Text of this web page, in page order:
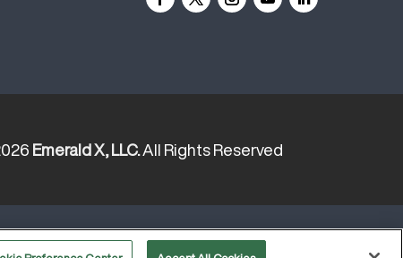
Emerald X, LLC. All Rights Reserved
YOUR PRIVACY CHOICES
TERMS